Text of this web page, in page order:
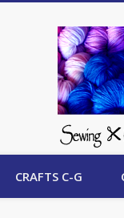
Free
CRAFTS C-G